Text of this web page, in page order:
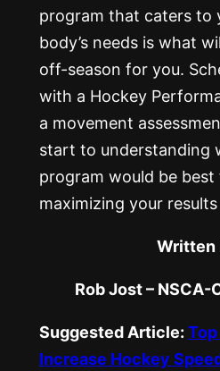
program that caters to
body’s needs is what
off-season for you.
with a Hockey
a movement
start to understanding
program would be
maximizing your
Written
Rob Jost – NSCA-
Suggested Article:
Increase Hockey